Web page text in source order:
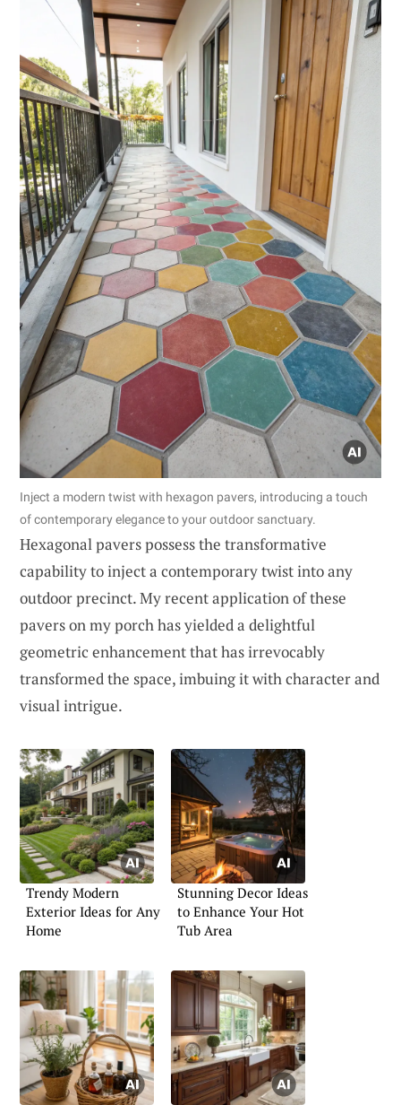
Inject a modern twist with hexagon pavers, introducing a touch
of contemporary elegance to your outdoor sanctuary.
Hexagonal pavers possess the transformative
capability to inject a contemporary twist into any
outdoor precinct. My recent application of these
pavers on my porch has yielded a delightful
geometric enhancement that has irrevocably
transformed the space, imbuing it with character and
visual intrigue.
Trendy Modern
Exterior Ideas for Any
Home
Stunning Decor Ideas
to Enhance Your Hot
Tub Area